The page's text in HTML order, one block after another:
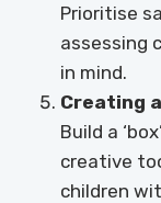
Prioritise
assessing
in mind.
Creating
Build a
creative
children